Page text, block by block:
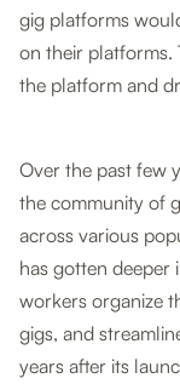
gig platforms
on their platforms.
the platform and
Over the past few
the community of
across various
has gotten
workers organize
gigs, and
years after its